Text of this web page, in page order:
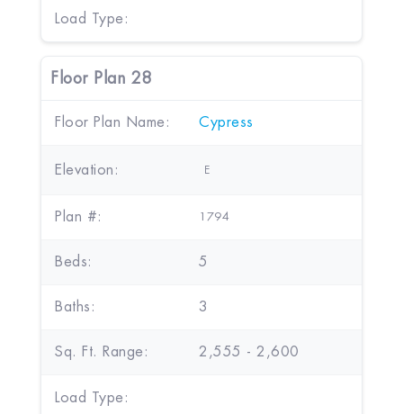
Load Type:
Floor Plan 28
Floor Plan Name: Cypress
Elevation: E
Plan #: 1794
Beds: 5
Baths: 3
Sq. Ft. Range: 2,555 - 2,600
Load Type: